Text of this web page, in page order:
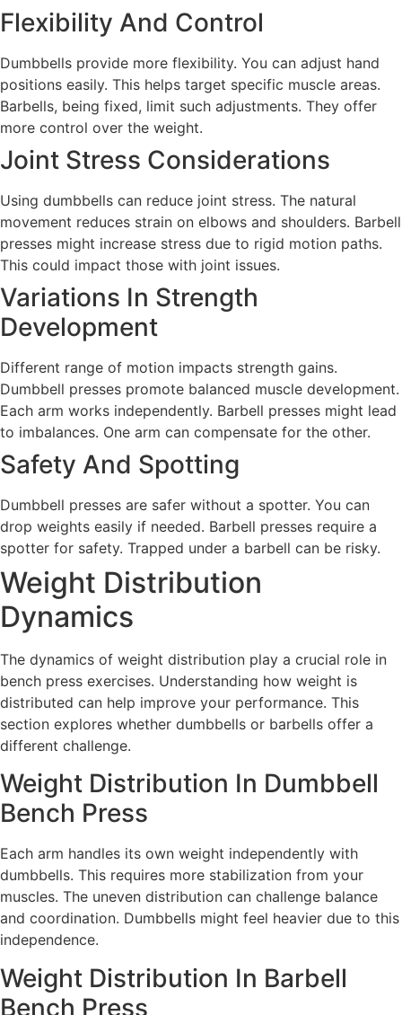
Flexibility And Control
Dumbbells provide more flexibility. You can adjust hand
positions easily. This helps target specific muscle areas.
Barbells, being fixed, limit such adjustments. They offer
more control over the weight.
Joint Stress Considerations
Using dumbbells can reduce joint stress. The natural
movement reduces strain on elbows and shoulders. Barbell
presses might increase stress due to rigid motion paths.
This could impact those with joint issues.
Variations In Strength
Development
Different range of motion impacts strength gains.
Dumbbell presses promote balanced muscle development.
Each arm works independently. Barbell presses might lead
to imbalances. One arm can compensate for the other.
Safety And Spotting
Dumbbell presses are safer without a spotter. You can
drop weights easily if needed. Barbell presses require a
spotter for safety. Trapped under a barbell can be risky.
Weight Distribution
Dynamics
The dynamics of weight distribution play a crucial role in
bench press exercises. Understanding how weight is
distributed can help improve your performance. This
section explores whether dumbbells or barbells offer a
different challenge.
Weight Distribution In Dumbbell
Bench Press
Each arm handles its own weight independently with
dumbbells. This requires more stabilization from your
muscles. The uneven distribution can challenge balance
and coordination. Dumbbells might feel heavier due to this
independence.
Weight Distribution In Barbell
Bench Press